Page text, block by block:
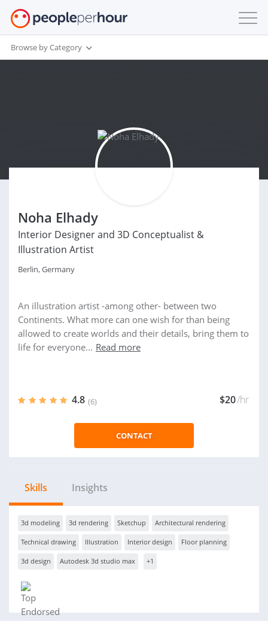
Browse by Category
Noha Elhady
Interior Designer and 3D Conceptualist &
Illustration Artist
Berlin, Germany
An illustration artist -among other- between two
Continents. What more can one wish for than being
allowed to create worlds and their details, bring them to
life for everyone... Read more
4.8 (6) $20/hr
CONTACT
Skills Insights
3d modeling 3d rendering Sketchup Architectural rendering
Technical drawing Illustration Interior design Floor planning
3d design Autodesk 3d studio max +1